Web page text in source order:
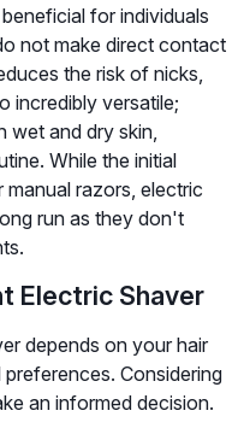
for individuals
not make direct contact
the risk of nicks,
incredibly versatile;
wet and dry skin,
While the initial
razors, electric
run as they don't
Electric Shaver
depends on your hair
Considering
an informed decision.